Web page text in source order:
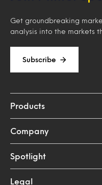
Get groundbreaking
analysis into the markets
Subscribe
Products
Company
Spotlight
Legal